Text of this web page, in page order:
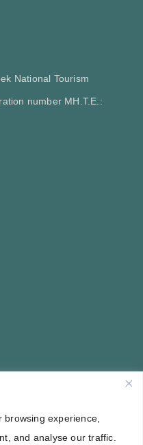
experience,
and analyse our traffic.
National Tourism
number MH.T.E.: